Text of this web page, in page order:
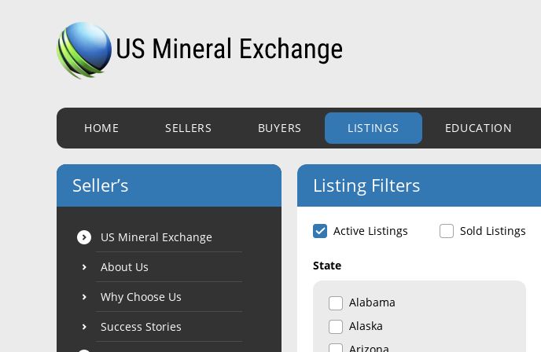
HOME SELLERS BUYERS LISTINGS EDUCATION
Seller’s
US Mineral Exchange
About Us
Why Choose Us
Success Stories
Listing Filters
Active Listings Sold Listings
State
Alabama
Alaska